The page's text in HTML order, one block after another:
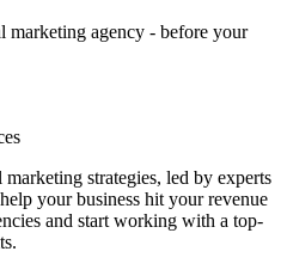
marketing agency - before your
strategies, led by experts
your business hit your revenue
and start working with a top-